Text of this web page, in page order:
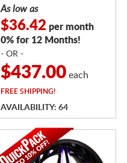
As low as
$36.42 per month
0% for 12 Months!
- OR -
$437.00each
FREESHIPPING!
AVAILABILITY: 64